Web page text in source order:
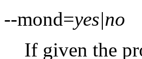
--mond=yes|no
If given the